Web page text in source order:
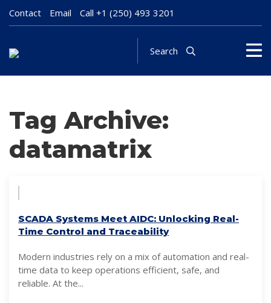
Contact Email Call +1 (250) 493 3201
Search
Tag Archive:
datamatrix
SCADA Systems Meet AIDC: Unlocking Real-
Time Control and Traceability
Modern industries rely on a mix of automation and real-
time data to keep operations efficient, safe, and
reliable. At the...